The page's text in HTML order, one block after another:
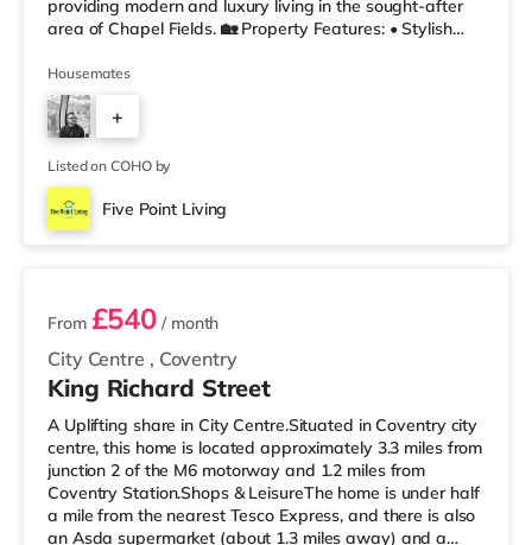
providing modern and luxury living in the sought-after
area of Chapel Fields. 🏡 Property Features: • Stylish
Fully Equipped Kitchen • Double-Glazed Windows
Throughout • Unlimited Super Fast Fibre Broadband •
Fortnightly Cleaner Included 🛏 Rooms Include: ✔
Double Bed with Orthopedic Mattress & Protector ✔ 2-
Door Wardrobe with Mirror ✔ Chest
Housemates
+
1
Listed on COHO by
Five Point Living
2 rooms available
City Centre , Coventry
From £540 / month
King Richard Street
A Uplifting share in City Centre.Situated in Coventry city
centre, this home is located approximately 3.3 miles from
junction 2 of the M6 motorway and 1.2 miles from
Coventry Station.Shops & LeisureThe home is under half
a mile from the nearest Tesco Express, and there is also
an Asda supermarket (about 1.3 miles away) and a